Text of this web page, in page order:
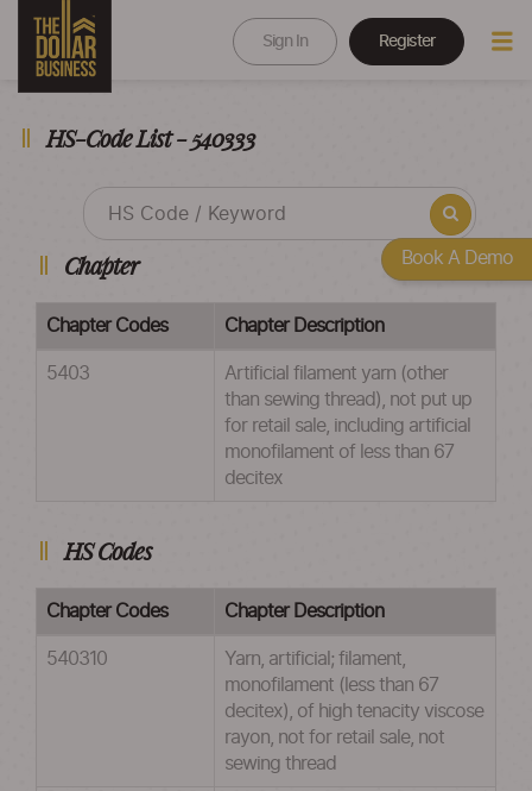
Sign In Register
HS-Code List - 540333
Chapter
Chapter Codes Chapter Description
5403
Artificial filament yarn (other
than sewing thread), not put up
for retail sale, including artificial
monofilament of less than 67
decitex
HS Codes
Chapter Codes Chapter Description
540310
Yarn, artificial; filament,
monofilament (less than 67
decitex), of high tenacity viscose
rayon, not for retail sale, not
sewing thread
Book A Demo